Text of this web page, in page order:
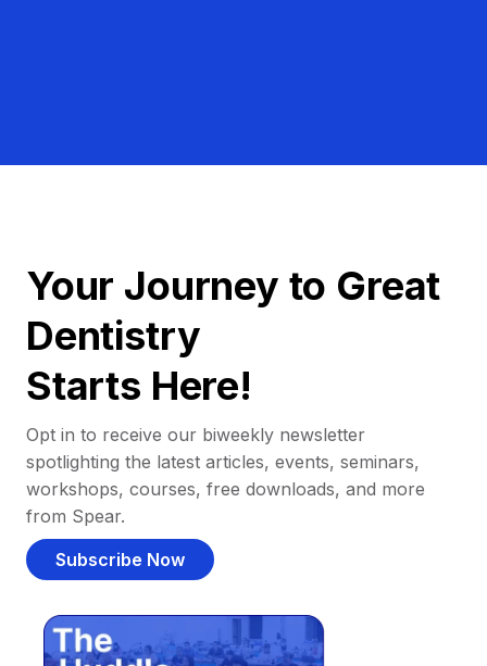
Your Journey to Great
Dentistry
Starts Here!
Opt in to receive our biweekly newsletter
spotlighting the latest articles, events, seminars,
workshops, courses, free downloads, and more
from Spear.
Subscribe Now